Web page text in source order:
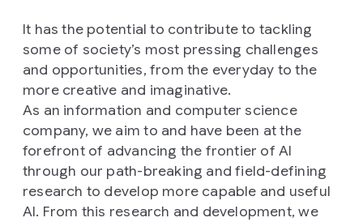
It has the potential to contribute to tackling
some of society’s most pressing challenges
and opportunities, from the everyday to the
more creative and imaginative.
As an information and computer science
company, we aim to and have been at the
forefront of advancing the frontier of AI
through our path-breaking and field-defining
research to develop more capable and useful
AI. From this research and development, we